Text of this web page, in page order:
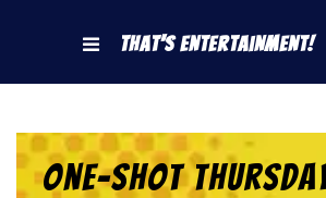
That's Entertainment!
One-Shot